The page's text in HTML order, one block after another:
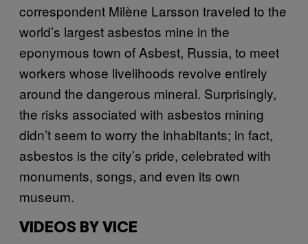
correspondent Milène Larsson traveled to the
world’s largest asbestos mine in the
eponymous town of Asbest, Russia, to meet
workers whose livelihoods revolve entirely
around the dangerous mineral. Surprisingly,
the risks associated with asbestos mining
didn’t seem to worry the inhabitants; in fact,
asbestos is the city’s pride, celebrated with
monuments, songs, and even its own
museum.
VIDEOS BY VICE